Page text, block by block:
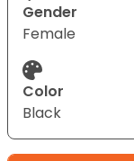
Gender
Female
Color
Black